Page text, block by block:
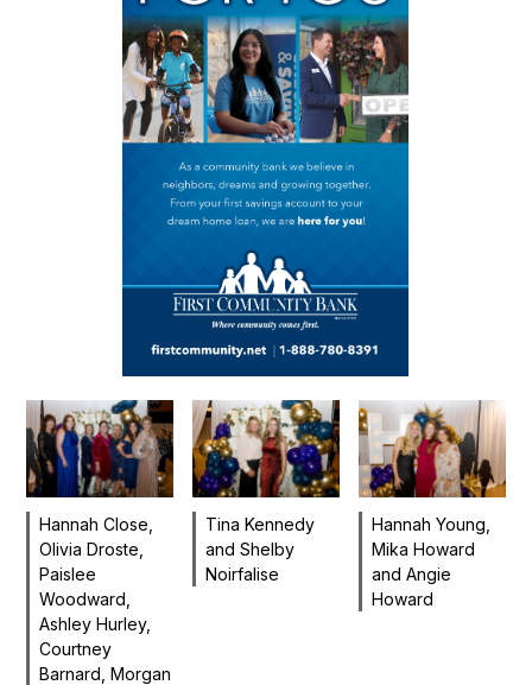
Hannah Close,
Olivia Droste,
Paislee
Woodward,
Ashley Hurley,
Courtney
Barnard, Morgan
Tina Kennedy
and Shelby
Noirfalise
Hannah Young,
Mika Howard
and Angie
Howard